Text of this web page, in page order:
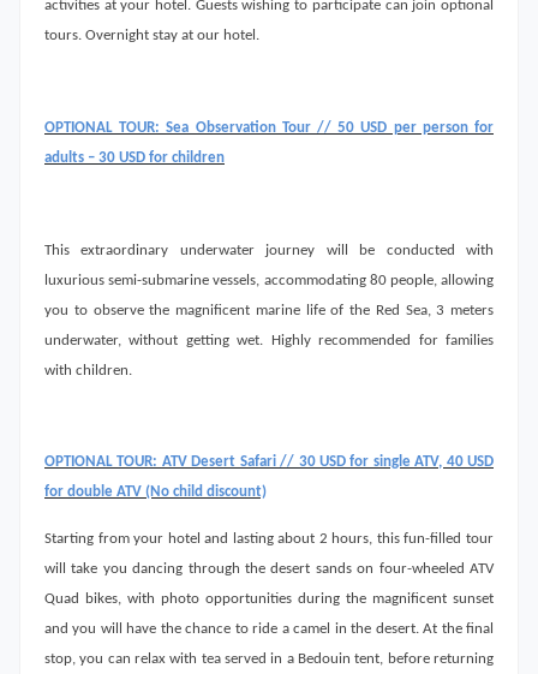
activities at your hotel. Guests wishing to participate can join optional
tours. Overnight stay at our hotel.
OPTIONAL TOUR: Sea Observation Tour // 50 USD per person for
adults – 30 USD for children
This extraordinary underwater journey will be conducted with
luxurious semi-submarine vessels, accommodating 80 people, allowing
you to observe the magnificent marine life of the Red Sea, 3 meters
underwater, without getting wet. Highly recommended for families
with children.
OPTIONAL TOUR: ATV Desert Safari // 30 USD for single ATV, 40 USD
for double ATV (No child discount)
Starting from your hotel and lasting about 2 hours, this fun-filled tour
will take you dancing through the desert sands on four-wheeled ATV
Quad bikes, with photo opportunities during the magnificent sunset
and you will have the chance to ride a camel in the desert. At the final
stop, you can relax with tea served in a Bedouin tent, before returning